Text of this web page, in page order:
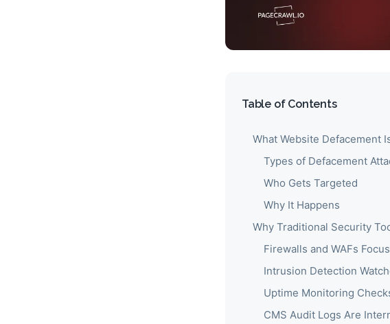
Table of Contents
What Website Defacement
Types of Defacement
Who Gets Targeted
Why It Happens
Why Traditional Security
Firewalls and WAFs
Intrusion Detection
Uptime Monitoring
CMS Audit Logs Are